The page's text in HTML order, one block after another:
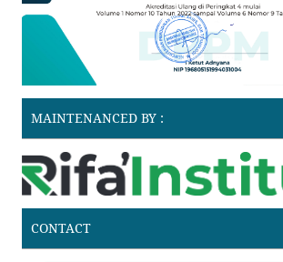
MAINTENANCED BY :
CONTACT